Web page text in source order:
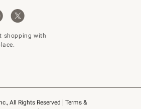
All Rights Reserved
Terms &